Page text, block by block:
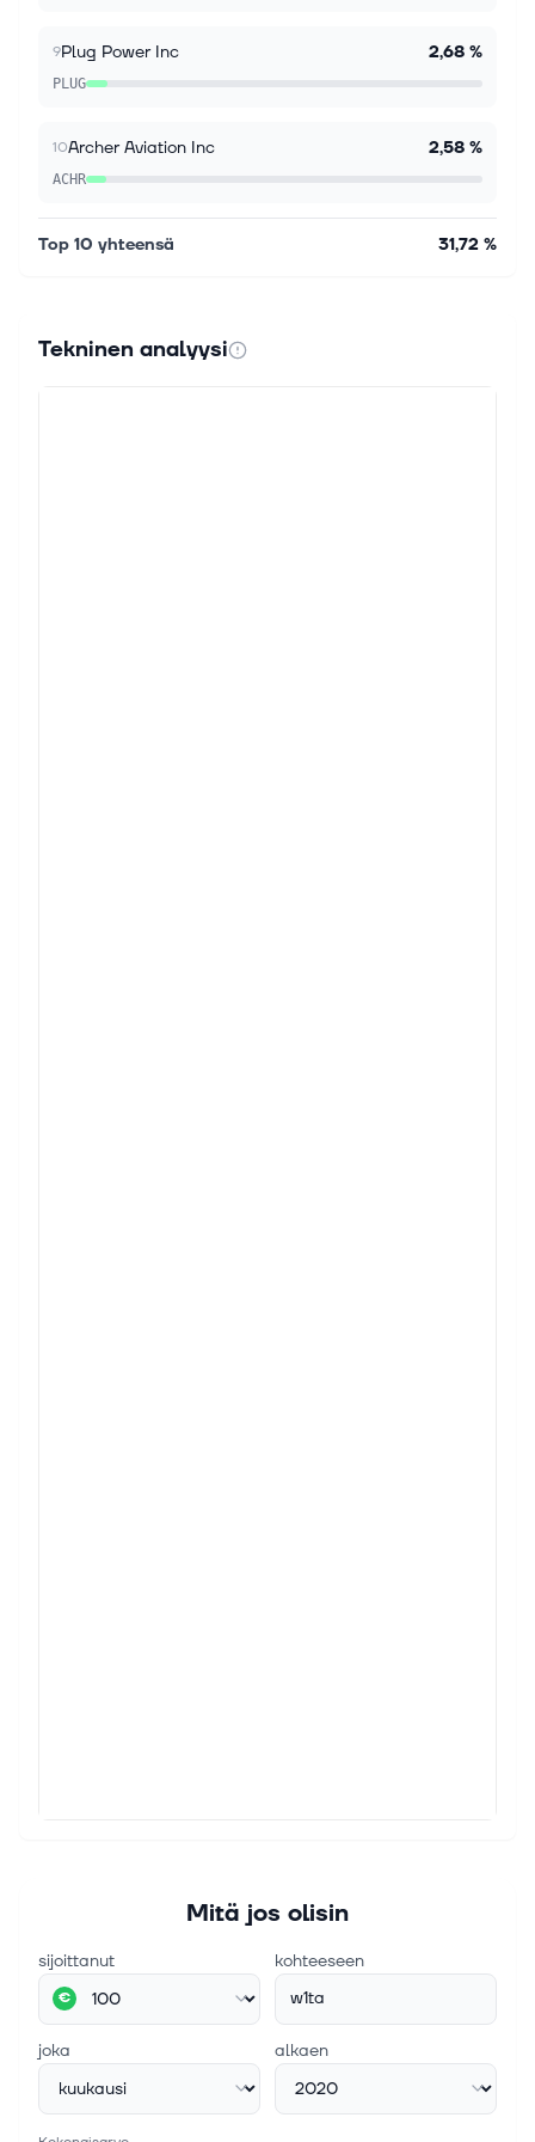
its resources, such as labor, capital and assets, into
profits and business output. It is one of the most
important measures of...
9Plug Power Inc 2,68 %
PLUG
10Archer Aviation Inc 2,58 %
ACHR
Top 10 yhteensä 31,72 %
Tekninen analyysi
Mitä jos olisin
sijoittanut
€
kohteeseen
w1ta
joka alkaen